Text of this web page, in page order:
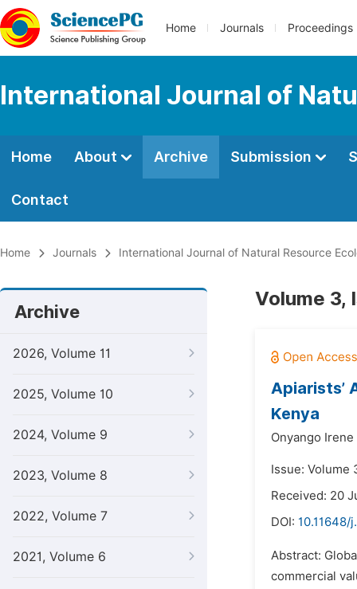
Home Journals Proceedings
International Journal of
Home About Archive Submission
Contact
Home Journals International Journal of Natural Resource
Archive
2026, Volume 11
2025, Volume 10
2024, Volume 9
2023, Volume 8
2022, Volume 7
2021, Volume 6
Volume 3,
Apiarists’
Kenya
Onyango Irene
Issue: Volume
Received: 20
DOI: 10.11648/
Abstract:
commercial